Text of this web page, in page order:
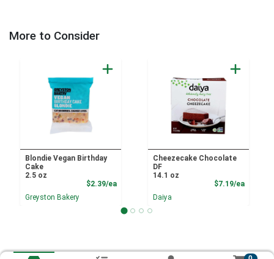
More to Consider
Blondie Vegan Birthday
Cake
2.5 oz
$2.39/eaProduct Price
Greyston Bakery
Cheezecake Chocolate
DF
14.1 oz
$7.19/ea
Daiya